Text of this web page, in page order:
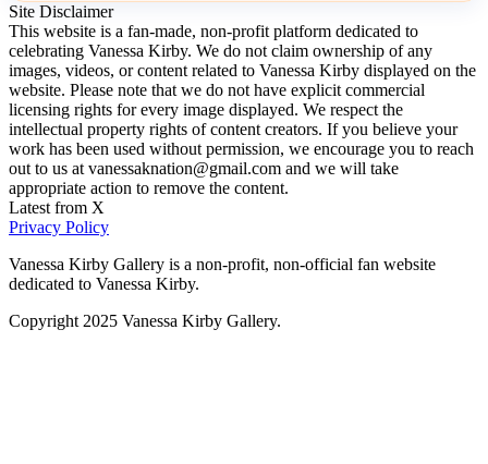
Site Disclaimer
This website is a fan-made, non-profit platform dedicated to
celebrating Vanessa Kirby. We do not claim ownership of any
images, videos, or content related to Vanessa Kirby displayed on the
website. Please note that we do not have explicit commercial
licensing rights for every image displayed. We respect the
intellectual property rights of content creators. If you believe your
work has been used without permission, we encourage you to reach
out to us at vanessaknation@gmail.com and we will take
appropriate action to remove the content.
Latest from X
Privacy Policy
Vanessa Kirby Gallery is a non-profit, non-official fan website
dedicated to Vanessa Kirby.
Copyright 2025 Vanessa Kirby Gallery.